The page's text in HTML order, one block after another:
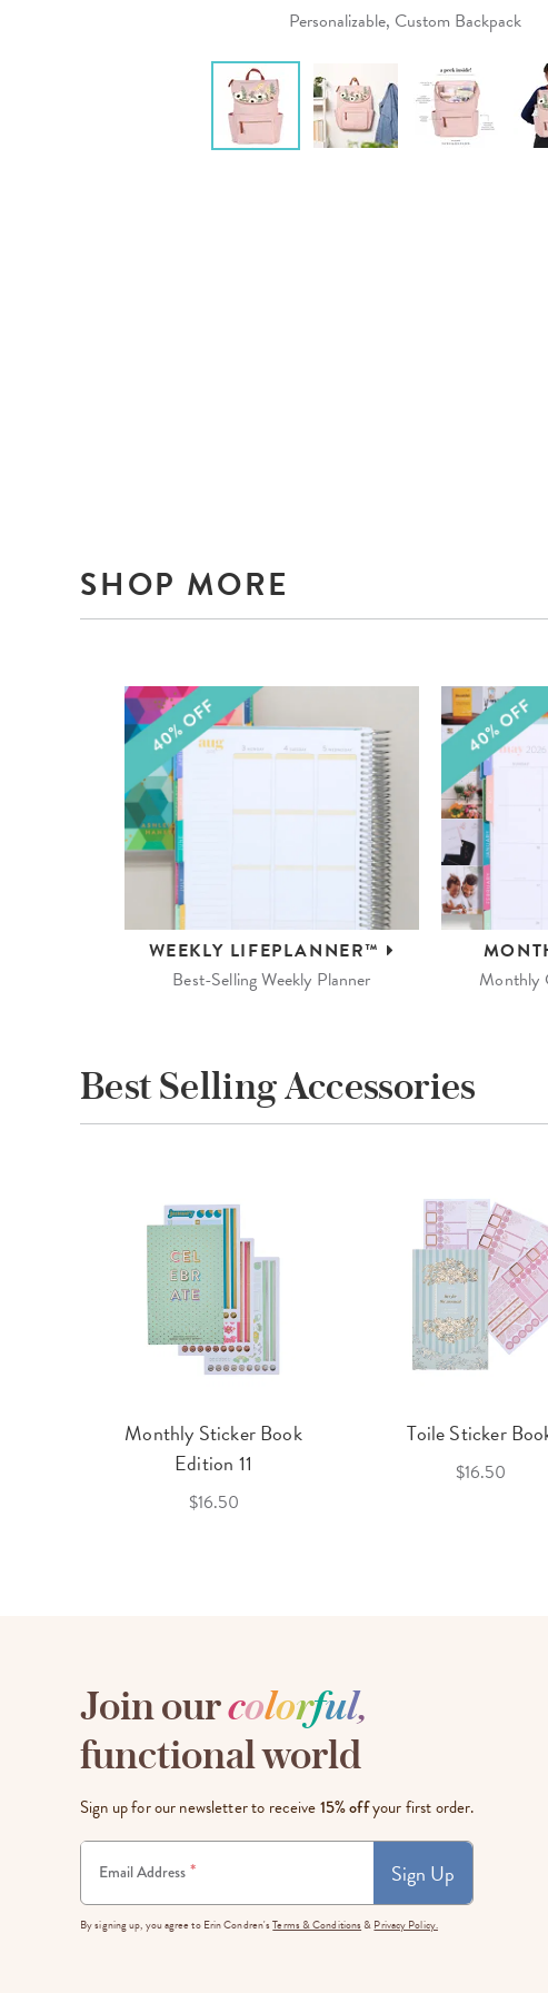
Personalizable, Custom Backpack
SHOP MORE
WEEKLY LIFEPLANNER™
Best-Selling Weekly Planner
Monthly
Best Selling Accessories
Monthly Sticker Book
Edition 11
$16.50
Toile Sticker
$16.50
Join ourcolorful,
functional world
Sign up for our newsletter to receive15% offyour first order.
Email Address * Sign Up
By signing up, you agree to Erin Condren'sTerms & Conditions & Privacy Policy.